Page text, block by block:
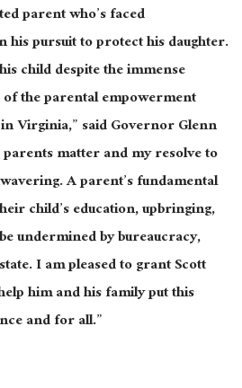
parent who’s faced
his pursuit to protect his daughter.
child despite the immense
of the parental empowerment
Virginia,” said Governor Glenn
matter and my resolve to
A parent’s fundamental
child’s education, upbringing,
undermined by bureaucracy,
I am pleased to grant Scott
him and his family put this
and for all.”